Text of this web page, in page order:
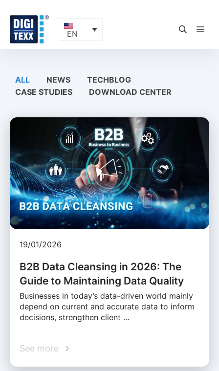
content
EN
ALL NEWS
TECHBLOG
CASE STUDIES
DOWNLOAD CENTER
19/01/2026
B2B Data Cleansing in 2026: The
Guide to Maintaining Data Quality
Businesses in today’s data-driven world mainly
depend on current and accurate data to inform
decisions, strengthen client …
See more